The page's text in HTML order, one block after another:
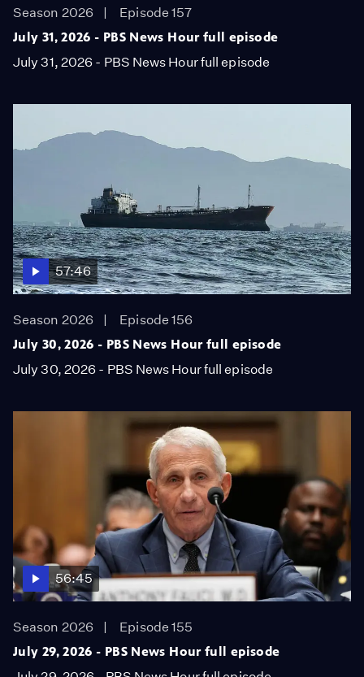
Season 2026
Episode 157
July 31, 2026 - PBS News Hour full episode
July 31, 2026 - PBS News Hour full episode
57:46
Season 2026
Episode 156
July 30, 2026 - PBS News Hour full episode
July 30, 2026 - PBS News Hour full episode
56:45
Season 2026
Episode 155
July 29, 2026 - PBS News Hour full episode